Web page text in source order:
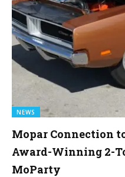
NEWS
Mopar Connection
Award-Winning 2-
MoParty